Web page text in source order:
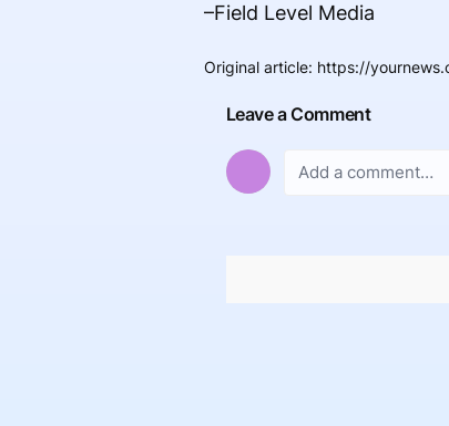
–Field Level Media
Original article: https://
Leave a Comment